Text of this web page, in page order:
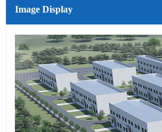
Image Display